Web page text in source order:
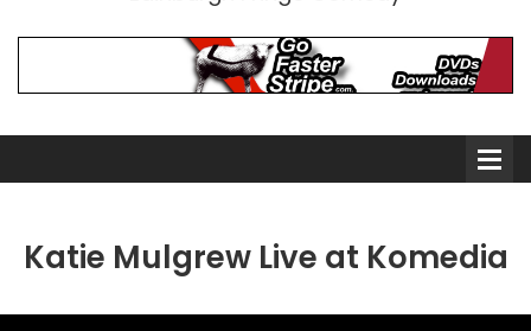
Katie Mulgrew Live at Komedia